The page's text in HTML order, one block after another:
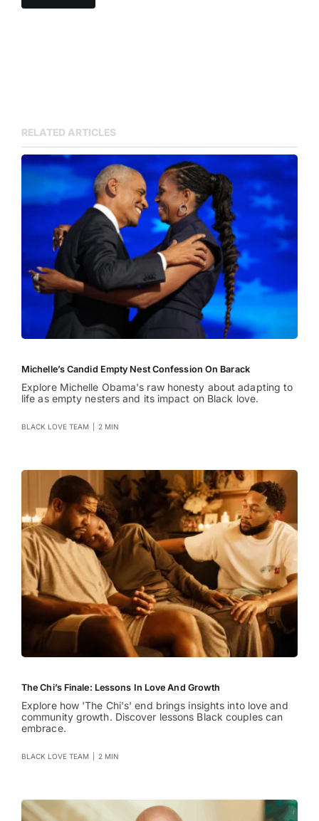
RELATED ARTICLES
Michelle’s Candid Empty Nest Confession On Barack
Explore Michelle Obama's raw honesty about adapting to
life as empty nesters and its impact on Black love.
BLACK LOVE TEAM 2 MIN
The Chi’s Finale: Lessons In Love And Growth
Explore how 'The Chi's' end brings insights into love and
community growth. Discover lessons Black couples can
embrace.
BLACK LOVE TEAM 2 MIN